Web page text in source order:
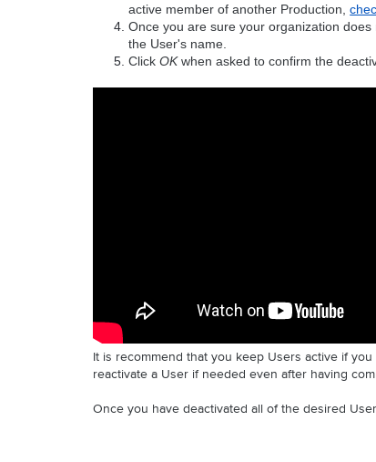
active member of another Production,
Once you are sure your organization
the User's name.
Click OK when asked to confirm the
It is recommend that you keep Users active if
reactivate a User if needed even after having
Once you have deactivated all of the desired